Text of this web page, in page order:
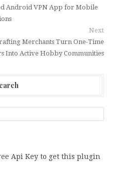
Android VPN App for Mobile
Next
Merchants Turn One-Time
Into Active Hobby Communities
Api Key to get this plugin